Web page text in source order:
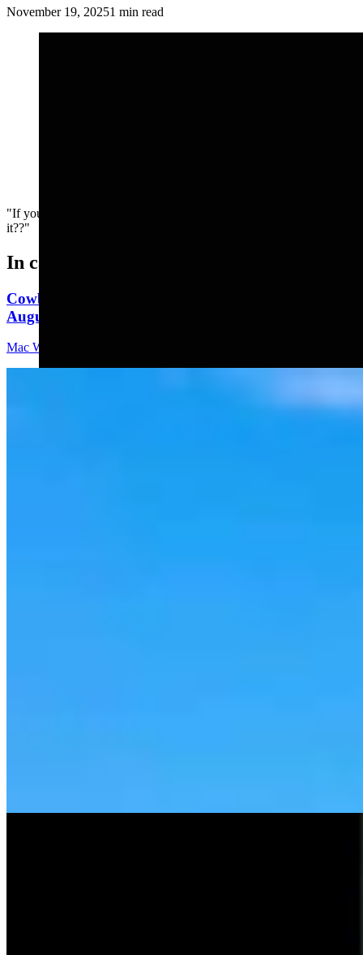
November 19, 20251 min read
"If you won all the money in the lottery, what would you do with
it??"
In case you missed it
Cowboy State Daily Video Newscast: Thursday,
August 6, 2026
Mac Watson